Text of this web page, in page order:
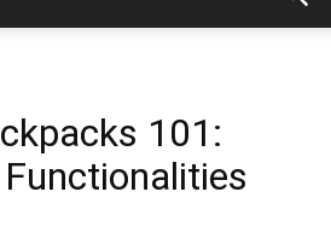
de
101: